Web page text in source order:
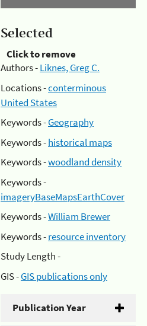
Selected
Click to remove
Authors -Liknes, Greg C.
Locations -conterminous
United States
Keywords -Geography
Keywords -historical maps
Keywords -woodland density
Keywords -
imageryBaseMapsEarthCover
Keywords -William Brewer
Keywords -resource inventory
Study Length -
GIS -GIS publications only
Publication Year